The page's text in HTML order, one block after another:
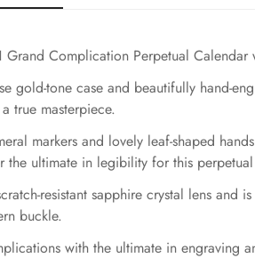
Complication Perpetual
tone case and beautifully hand-
true masterpiece.
markers and lovely leaf-shaped
ultimate in legibility for this
resistant sapphire crystal lens
buckle.
with the ultimate in engraving